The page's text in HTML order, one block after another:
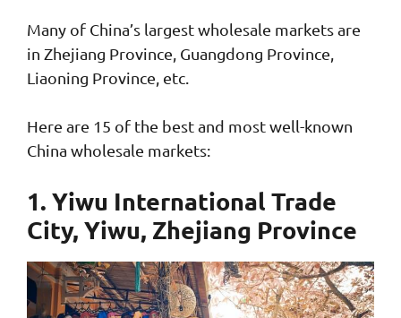
Many of China’s largest wholesale markets are
in Zhejiang Province, Guangdong Province,
Liaoning Province, etc.
Here are 15 of the best and most well-known
China wholesale markets:
1. Yiwu International Trade
City, Yiwu, Zhejiang Province